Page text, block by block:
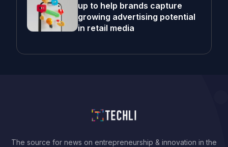
up to help brands capture
growing advertising potential
in retail media
The source for news on entrepreneurship & innovation in the